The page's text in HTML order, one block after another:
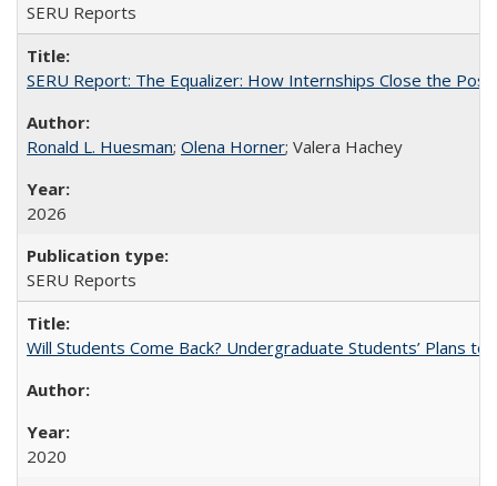
SERU Reports
SERU Report: The Equalizer: How Internships Close the
Ronald L. Huesman; Olena Horner; Valera Hachey
2026
SERU Reports
Will Students Come Back? Undergraduate Students’ Plans to
2020